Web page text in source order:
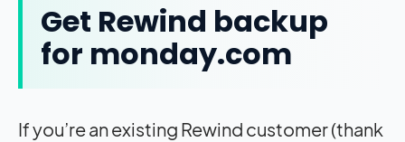
Get Rewind backup
for monday.com
If you’re an existing Rewind customer (thank